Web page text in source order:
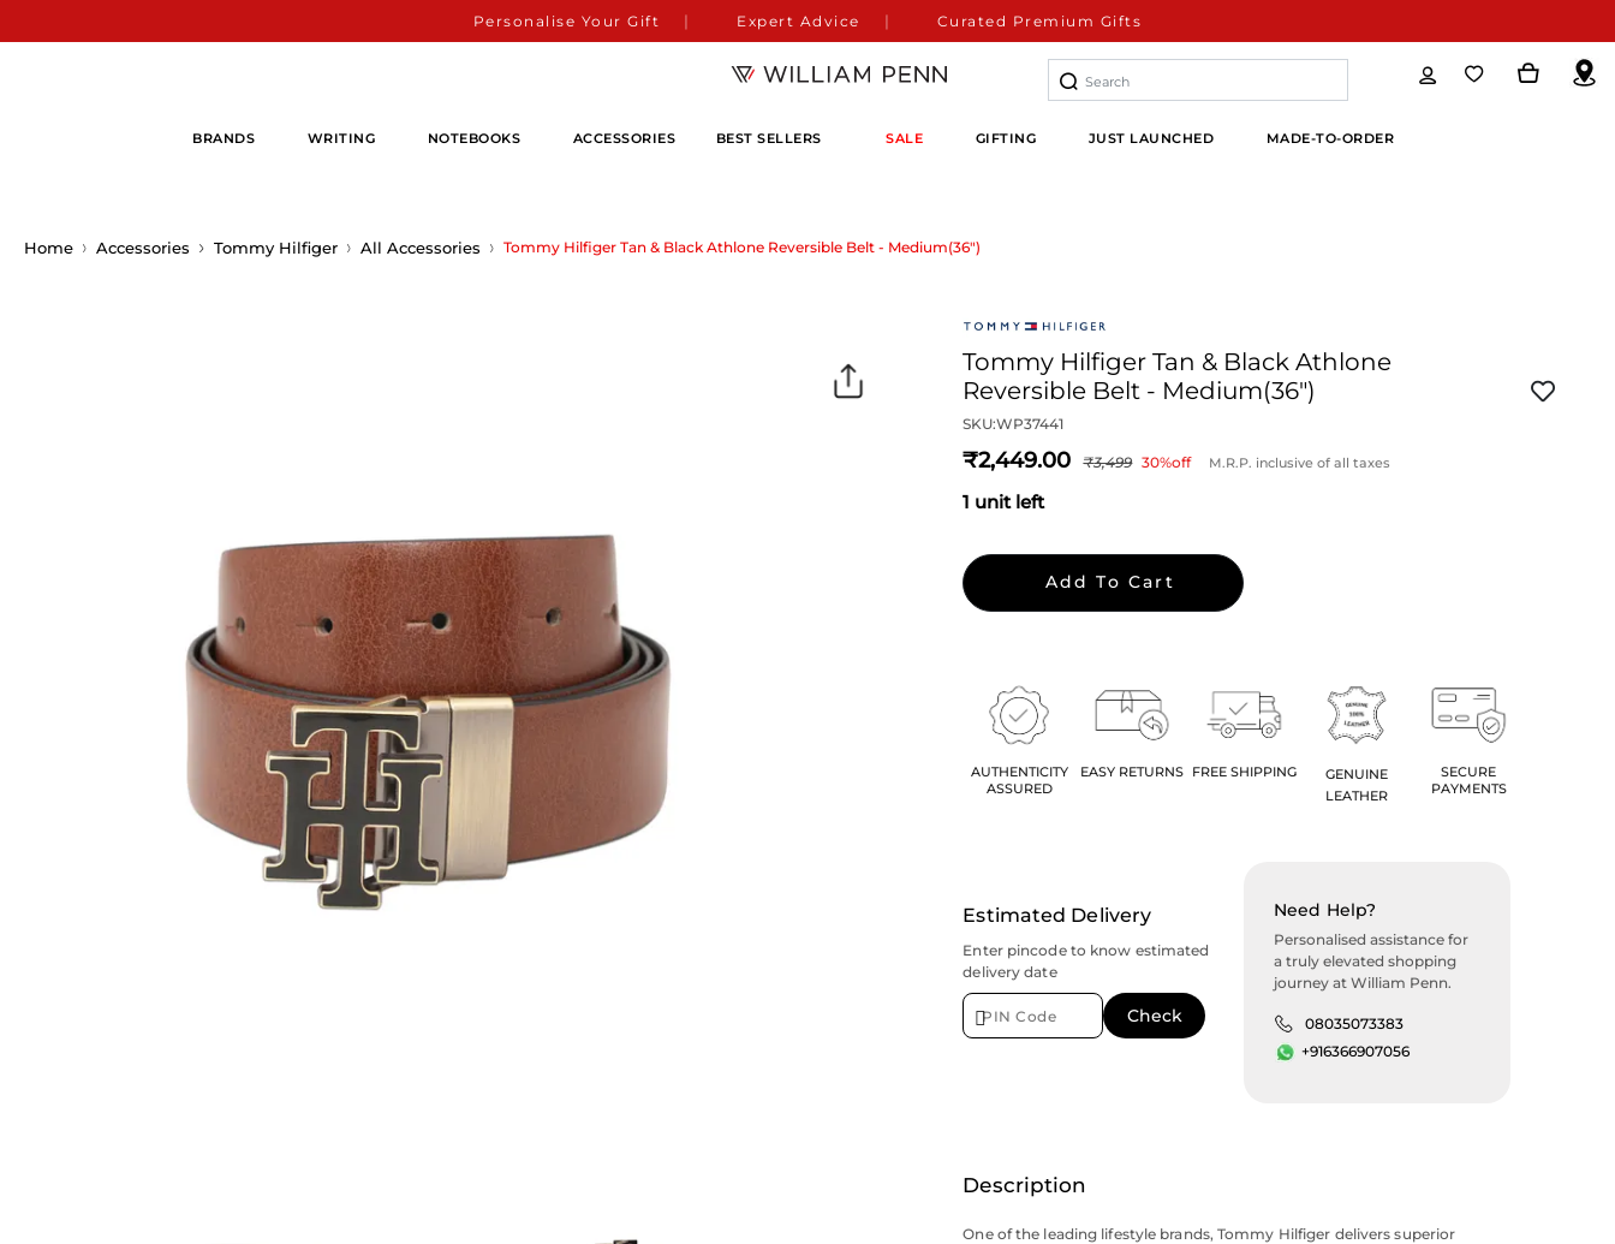
Personalise Your Gift Expert Advice Curated Premium Gifts
BRANDS WRITING NOTEBOOKS ACCESSORIES BEST SELLERS SALE GIFTING JUST LAUNCHED MADE-TO-ORDER
Home Accessories Tommy Hilfiger All Accessories Tommy Hilfiger Tan & Black Athlone Reversible Belt - Medium(36")
Tommy Hilfiger Tan & Black Athlone
Reversible Belt - Medium(36")
SKU:WP37441
2,449 3,499 30%off M.R.P. inclusive of all taxes
1 unit left
Add To Cart
AUTHENTICITY
ASSURED
EASY RETURNS FREE SHIPPING
GENUINE
LEATHER
SECURE
PAYMENTS
Estimated Delivery
Enter pincode to know estimated
delivery date
Need Help?
Personalised assistance for
a truly elevated shopping
journey at William Penn.
08035073383
+916366907056
Description
One of the leading lifestyle brands, Tommy Hilfiger delivers superior